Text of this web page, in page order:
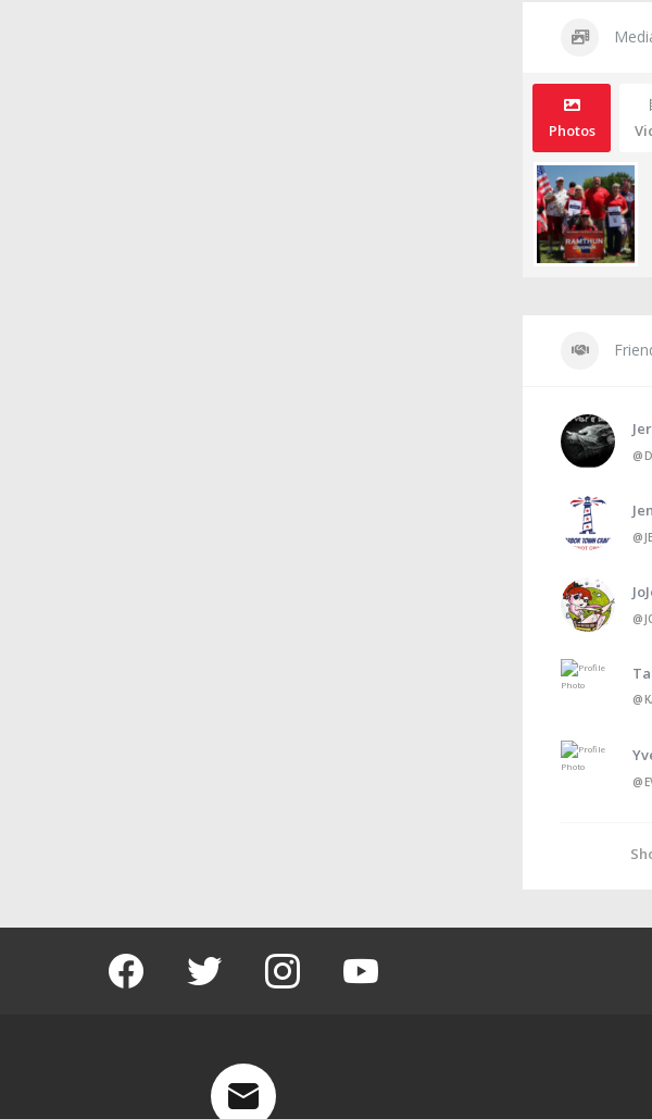
Photos
facebook twitter instagram youtube